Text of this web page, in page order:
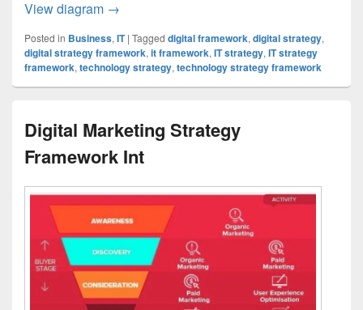
View diagram TA Digital Digital Strategy Framework
→
Posted in Business, IT | Tagged digital framework, digital strategy,
digital strategy framework, it framework, IT strategy, IT strategy
framework, technology strategy, technology strategy framework
Digital Marketing Strategy
Framework Int